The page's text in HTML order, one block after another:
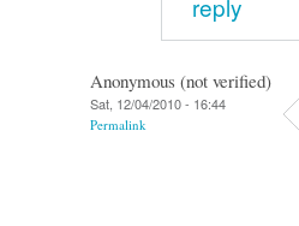
reply
Anonymous (not verified)
Sat, 12/04/2010 - 16:44
Permalink